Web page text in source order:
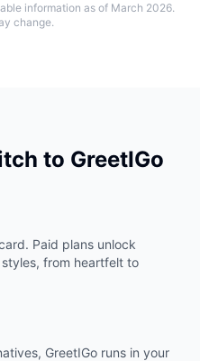
information as of March 2026.
change.
to GreetIGo
Paid plans unlock
from heartfelt to
GreetIGo runs in your